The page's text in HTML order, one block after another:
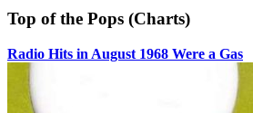
Top of the Pops (Charts)
Radio Hits in August 1968 Were a Gas